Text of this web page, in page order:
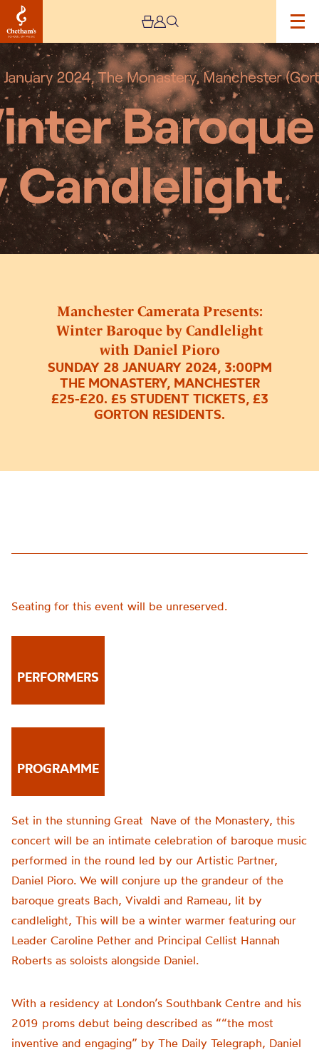
Manchester Camerata Presents:
Winter Baroque by Candlelight
with Daniel Pioro
SUNDAY 28 JANUARY 2024, 3:00PM
THE MONASTERY, MANCHESTER
£25-£20. £5 STUDENT TICKETS, £3
GORTON RESIDENTS.
Image
Manchester
Camerata
Presents:
Winter
Baroque
by
Candlelight
with
Daniel
Pioro
Seating for this event will be unreserved.
PERFORMERS
PROGRAMME
Set in the stunning Great Nave of the Monastery, this
concert will be an intimate celebration of baroque music
performed in the round led by our Artistic Partner,
Daniel Pioro. We will conjure up the grandeur of the
baroque greats Bach, Vivaldi and Rameau, lit by
candlelight, This will be a winter warmer featuring our
Leader Caroline Pether and Principal Cellist Hannah
Roberts as soloists alongside Daniel.
With a residency at London’s Southbank Centre and his
2019 proms debut being described as ““the most
inventive and engaging” by The Daily Telegraph, Daniel